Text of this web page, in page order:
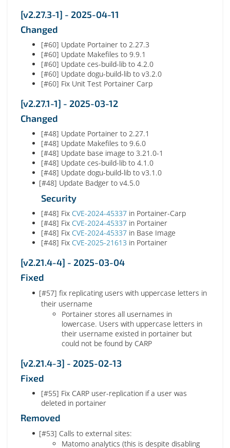
[v2.27.3-1] - 2025-04-11
Changed
[#60] Update Portainer to 2.27.3
[#60] Update Makefiles to 9.9.1
[#60] Update ces-build-lib to 4.2.0
[#60] Update dogu-build-lib to v3.2.0
[#60] Fix Unit Test Portainer Carp
[v2.27.1-1] - 2025-03-12
Changed
[#48] Update Portainer to 2.27.1
[#48] Update Makefiles to 9.6.0
[#48] Update base image to 3.21.0-1
[#48] Update ces-build-lib to 4.1.0
[#48] Update dogu-build-lib to v3.1.0
[#48] Update Badger to v4.5.0
Security
[#48] Fix CVE-2024-45337 in Portainer-Carp
[#48] Fix CVE-2024-45337 in Portainer
[#48] Fix CVE-2024-45337 in Base Image
[#48] Fix CVE-2025-21613 in Portainer
[v2.21.4-4] - 2025-03-04
Fixed
[#57] fix replicating users with uppercase letters in
their username
Portainer stores all usernames in
lowercase. Users with uppercase letters in
their username existed in portainer but
could not be found by CARP
[v2.21.4-3] - 2025-02-13
Fixed
[#55] Fix CARP user-replication if a user was
deleted in portainer
Removed
[#53] Calls to external sites:
Matomo analytics (this is despite disabling